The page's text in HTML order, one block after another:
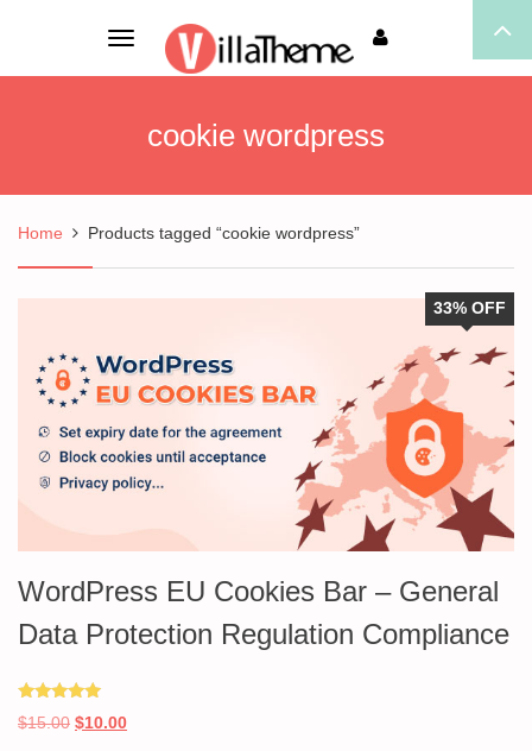
Toggle
navigation
cookie wordpress
Home Products tagged “cookie wordpress”
33% OFF
WordPress EU Cookies Bar – General
Data Protection Regulation Compliance
Rated
5.00
$15.00 Original
$10.00Current